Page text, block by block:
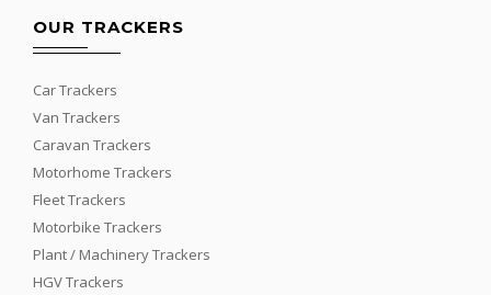
OUR TRACKERS
Car Trackers
Van Trackers
Caravan Trackers
Motorhome Trackers
Fleet Trackers
Motorbike Trackers
Plant / Machinery Trackers
HGV Trackers